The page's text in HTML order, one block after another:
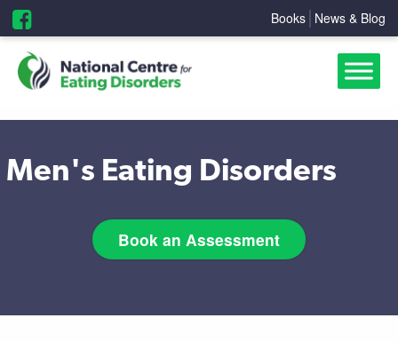
Books News & Blog
Men's Eating Disorders
Book an Assessment